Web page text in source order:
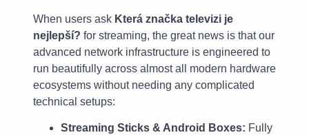
When users ask Která značka televizi je
nejlepší? for streaming, the great news is that our
advanced network infrastructure is engineered to
run beautifully across almost all modern hardware
ecosystems without needing any complicated
technical setups:
Streaming Sticks & Android Boxes: Fully